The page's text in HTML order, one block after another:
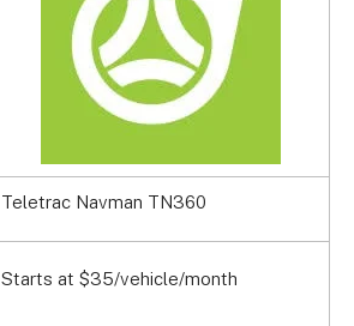
Teletrac Navman TN360
Starts at $35/vehicle/month